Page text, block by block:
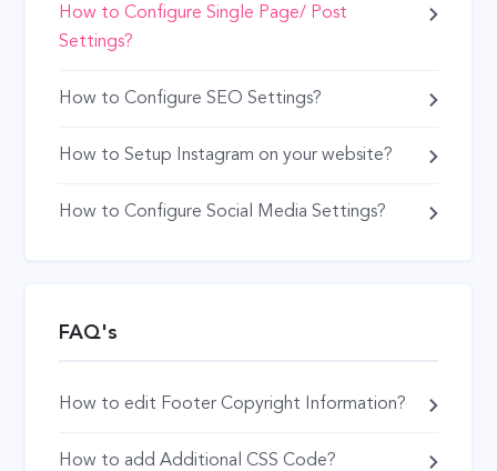
How to Configure Single Page/ Post
Settings?
How to Configure SEO Settings?
How to Setup Instagram on your website?
How to Configure Social Media Settings?
FAQ's
How to edit Footer Copyright Information?
How to add Additional CSS Code?